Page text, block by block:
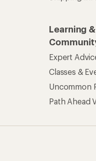
Learning &
Expert
Classes &
Uncommon
Path Ahead